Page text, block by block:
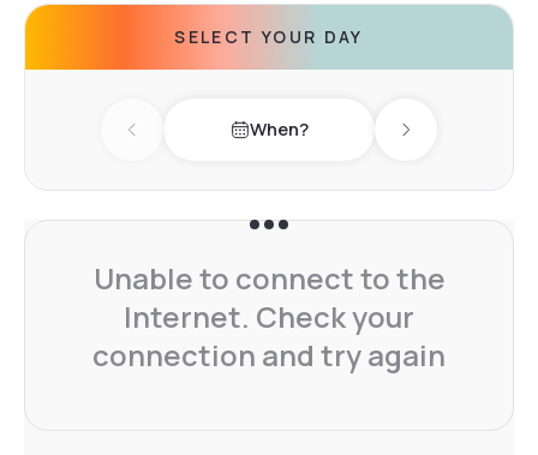
SELECT YOUR DAY
Previous day When? Next day
Unable to connect to the
Internet. Check your
connection and try again